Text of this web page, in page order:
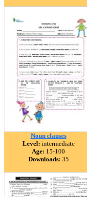
Noun clauses
Level: intermediate
Age: 15-100
Downloads: 35